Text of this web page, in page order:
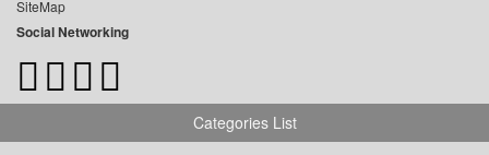
SiteMap
Social Networking
Categories List